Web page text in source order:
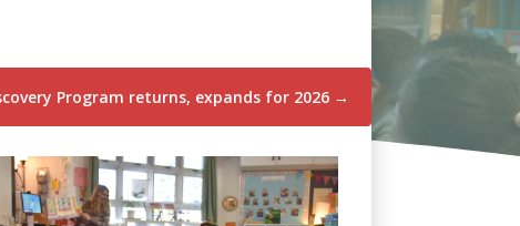
Program returns, expands for 2026→